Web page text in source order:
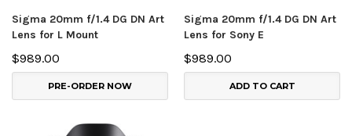
Sigma 20mm f/1.4 DG DN Art
Lens for L Mount
$989.00
PRE-ORDER NOW
Sigma 20mm f/1.4 DG DN Art
Lens for Sony E
$989.00
ADD TO CART